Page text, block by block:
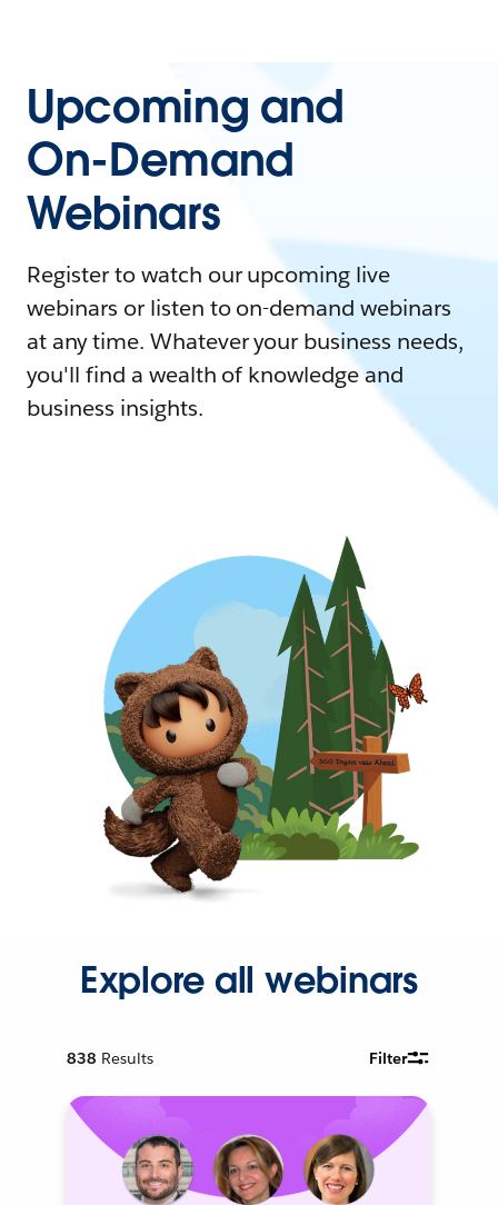
Upcoming and
On-Demand
Webinars
Register to watch our upcoming live
webinars or listen to on-demand webinars
at any time. Whatever your business needs,
you'll find a wealth of knowledge and
business insights.
Explore all webinars
838 Results Filter